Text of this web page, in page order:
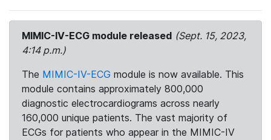
MIMIC-IV-ECG module released (Sept. 15, 2023,
4:14 p.m.)
The MIMIC-IV-ECG module is now available. This
module contains approximately 800,000
diagnostic electrocardiograms across nearly
160,000 unique patients. The vast majority of
ECGs for patients who appear in the MIMIC-IV